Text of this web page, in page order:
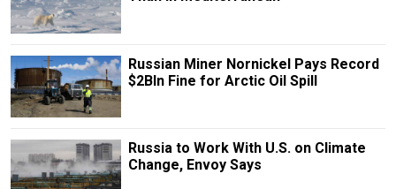
Russian Miner Nornickel Pays Record
$2Bln Fine for Arctic Oil Spill
Russia to Work With U.S. on Climate
Change, Envoy Says